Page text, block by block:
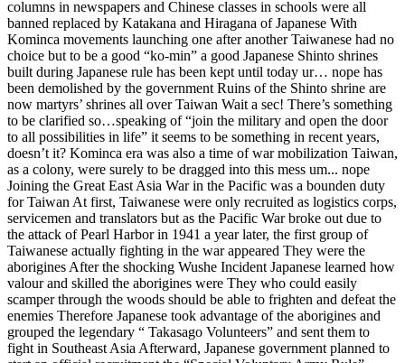
columns in newspapers and Chinese classes in schools were all
banned replaced by Katakana and Hiragana of Japanese With
Kominca movements launching one after another Taiwanese had no
choice but to be a good “ko-min” a good Japanese Shinto shrines
built during Japanese rule has been kept until today ur… nope has
been demolished by the government Ruins of the Shinto shrine are
now martyrs’ shrines all over Taiwan Wait a sec! There’s something
to be clarified so…speaking of “join the military and open the door
to all possibilities in life” it seems to be something in recent years,
doesn’t it? Kominca era was also a time of war mobilization Taiwan,
as a colony, were surely to be dragged into this mess um... nope
Joining the Great East Asia War in the Pacific was a bounden duty
for Taiwan At first, Taiwanese were only recruited as logistics corps,
servicemen and translators but as the Pacific War broke out due to
the attack of Pearl Harbor in 1941 a year later, the first group of
Taiwanese actually fighting in the war appeared They were the
aborigines After the shocking Wushe Incident Japanese learned how
valour and skilled the aborigines were They who could easily
scamper through the woods should be able to frighten and defeat the
enemies Therefore Japanese took advantage of the aborigines and
grouped the legendary “ Takasago Volunteers” and sent them to
fight in Southeast Asia Afterward, Japanese government planned to